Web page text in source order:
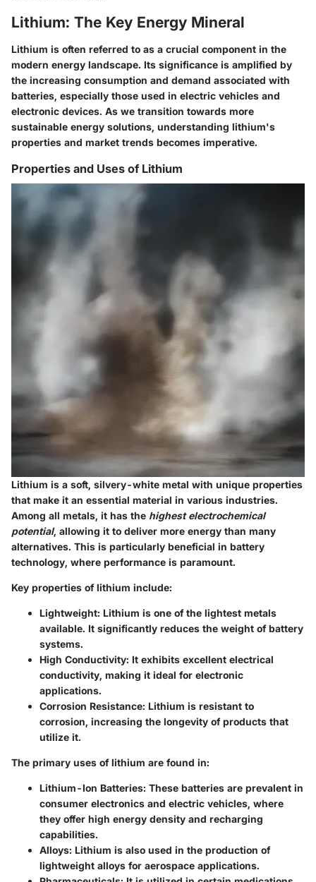
Lithium: The Key Energy Mineral
Lithium is often referred to as a crucial component in the
modern energy landscape. Its significance is amplified by
the increasing consumption and demand associated with
batteries, especially those used in electric vehicles and
electronic devices. As we transition towards more
sustainable energy solutions, understanding lithium's
properties and market trends becomes imperative.
Properties and Uses of Lithium
Lithium is a soft, silvery-white metal with unique properties
that make it an essential material in various industries.
Among all metals, it has the highest electrochemical
potential, allowing it to deliver more energy than many
alternatives. This is particularly beneficial in battery
technology, where performance is paramount.
Key properties of lithium include:
Lightweight: Lithium is one of the lightest metals
available. It significantly reduces the weight of battery
systems.
High Conductivity: It exhibits excellent electrical
conductivity, making it ideal for electronic
applications.
Corrosion Resistance: Lithium is resistant to
corrosion, increasing the longevity of products that
utilize it.
The primary uses of lithium are found in:
Lithium-Ion Batteries: These batteries are prevalent in
consumer electronics and electric vehicles, where
they offer high energy density and recharging
capabilities.
Alloys: Lithium is also used in the production of
lightweight alloys for aerospace applications.